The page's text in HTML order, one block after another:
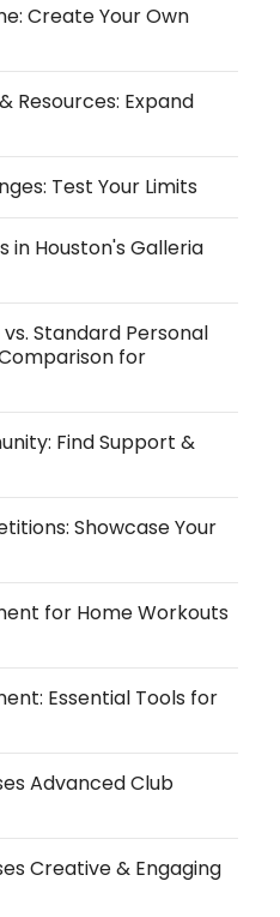
Create Your Own
Resources: Expand
Test Your Limits
in Houston's Galleria
Standard Personal
for
Find Support &
Showcase Your
for Home Workouts
Essential Tools for
Advanced Club
Creative & Engaging